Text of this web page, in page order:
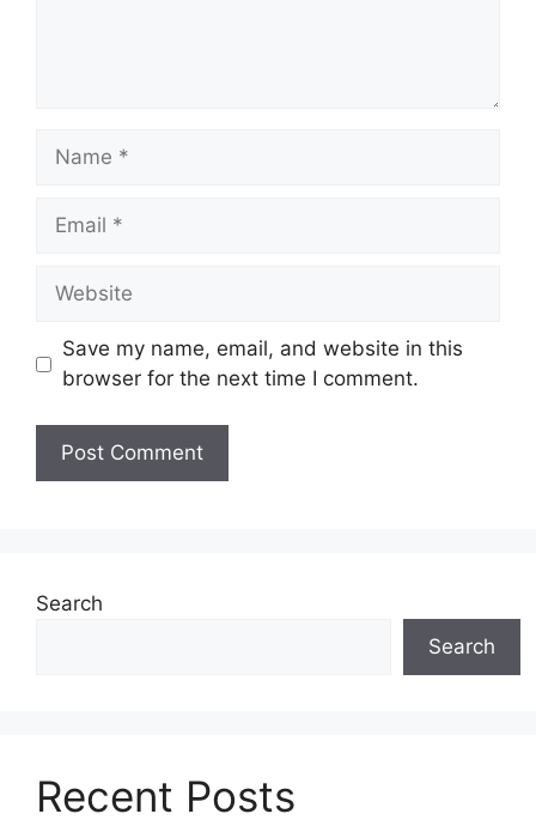
Name
Email
Website
Save my name, email, and website in this
browser for the next time I comment.
Search
Search
Recent Posts